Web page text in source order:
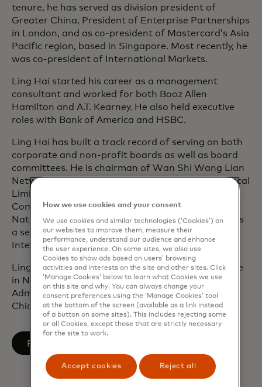
tenure, he has served as division president of
Greater China, President of Enterprise Partnerships
in London, and as co-president of Mastercard’s Asia
Pacific region, based in Singapore. Most recently, he
was co-president of International Markets.
Ling Hai started his career as a management
consultant and worked for both Booz Allen
Hamilton and A.T. Kearney. He also held executive
roles with Bank of America and HSBC.
Ling Hai has built a track record of serving on both
corporate and non-profit boards as well as board
committees. He is chairman of Wan Shi Wang Lian
Network Technology, director of the Board of Cuscal
Limited in Sydney and serves on the Board’s Risk
Committee. He also serves as a director of the
National Committee on US-China Relations and as
a senior advisory board member of CDIB Capital
International in Hong Kong.
Ling Hai graduated from the College of Saint Rose
in New York and obtained his Master of Business
Administration degree from the University of
Chicago, Booth School of Business.
Follow on LinkedIn
opens in a new tab
How we use cookies and your consent
We use cookies and similar technologies (‘Cookies’) on
our websites to improve them, measure their
performance, understand our audience and enhance
the user experience. On some sites, we also use
Cookies to show ads based on users’ browsing
activities and interests on the site and other sites. Click
‘Manage Cookies’ below to learn what Cookies we use
on this site and why. You can always change your
consent preferences using the ‘Manage Cookies’ tool
at the bottom of the screen (available as a link instead
of a button on some sites). This includes rejecting some
or all Cookies, except those that are strictly necessary
for the site to work.
Accept cookies Reject all